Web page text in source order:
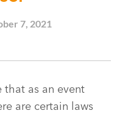
7, 2021
that as an event
are certain laws